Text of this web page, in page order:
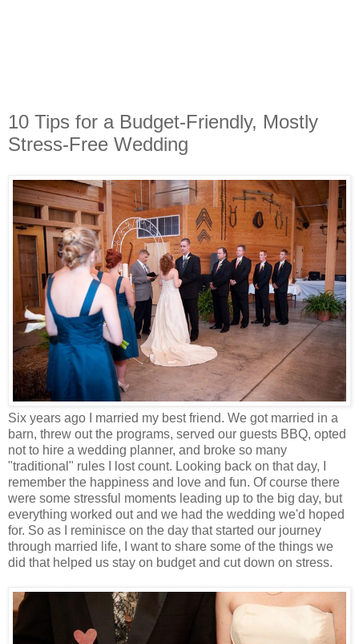
10 Tips for a Budget-Friendly, Mostly
Stress-Free Wedding
Six years ago I married my best friend. We got married in a
barn, threw out the programs, served our guests BBQ, opted
not to hire a wedding planner, and broke so many
"traditional" rules I lost count. Looking back on that day, I
remember the happiness and love and fun. Of course there
were some stressful moments leading up to the big day, but
everything worked out and we had the wedding we'd hoped
for. So as I reminisce on the day that started our journey
through married life, I want to share some of the things we
did that helped us stay on budget and cut down on stress.